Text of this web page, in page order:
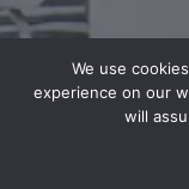
We use
experience on our
will